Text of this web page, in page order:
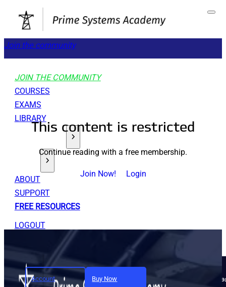
Join the community
JOIN THE COMMUNITY
COURSES
EXAMS
LIBRARY
ABOUT
SUPPORT
FREE RESOURCES
LOGOUT
Account Buy Now Join today and unlock full
This content is restricted
Continue reading with a free membership.
Join Now! Login